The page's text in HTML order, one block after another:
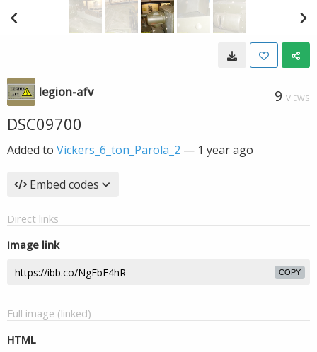
legion-afv 9 VIEWS
DSC09700
Added to Vickers_6_ton_Parola_2 — 1 year ago
Embed codes
Direct links
Image link
COPY
Full image (linked)
HTML